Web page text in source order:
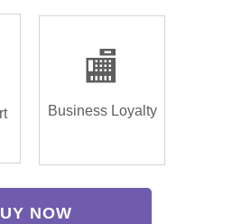
🏬
Business Loyalty
NOW